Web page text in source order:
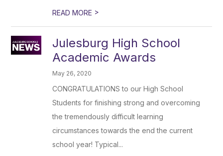
READ MORE >
Julesburg High School
Academic Awards
May 26, 2020
CONGRATULATIONS to our High School
Students for finishing strong and overcoming
the tremendously difficult learning
circumstances towards the end the current
school year! Typical...